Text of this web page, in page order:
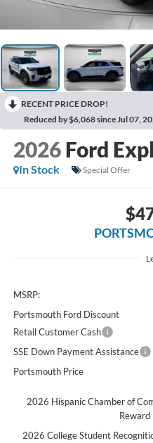
RECENT PRICE DROP!
Reduced by $6,068 since Jul 07,
2026 Ford
In Stock
Special Offer
MSRP:
Portsmouth Ford Discount
Retail Customer Cash
SSE Down Payment Assistance
Portsmouth Price
2026 Hispanic Chamber of
Reward
2026 College Student